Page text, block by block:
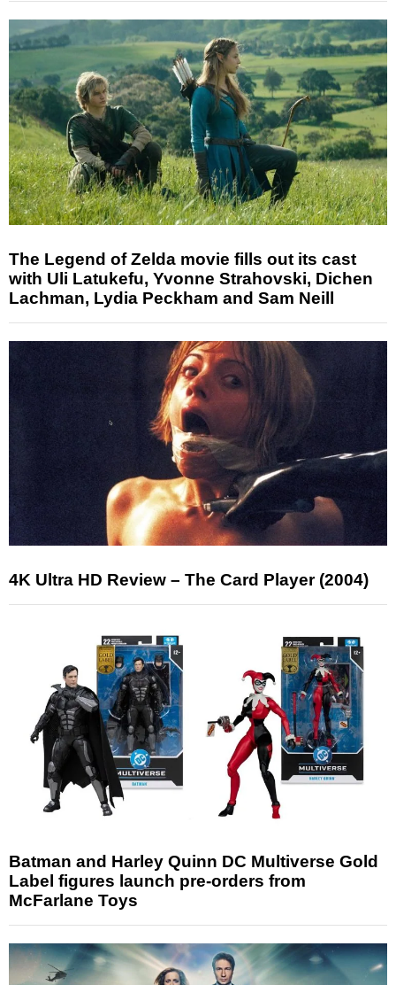
The Legend of Zelda movie fills out its cast
with Uli Latukefu, Yvonne Strahovski, Dichen
Lachman, Lydia Peckham and Sam Neill
4K Ultra HD Review – The Card Player (2004)
Batman and Harley Quinn DC Multiverse Gold
Label figures launch pre-orders from
McFarlane Toys